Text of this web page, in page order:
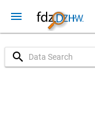
menu
search